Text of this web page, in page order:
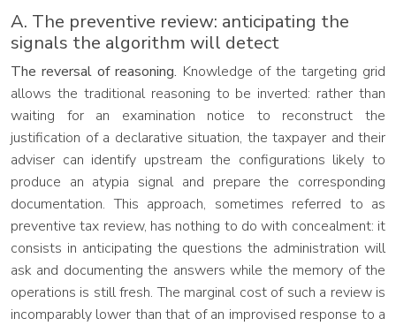
A. The preventive review: anticipating the
signals the algorithm will detect
The reversal of reasoning. Knowledge of the targeting grid
allows the traditional reasoning to be inverted: rather than
waiting for an examination notice to reconstruct the
justification of a declarative situation, the taxpayer and their
adviser can identify upstream the configurations likely to
produce an atypia signal and prepare the corresponding
documentation. This approach, sometimes referred to as
preventive tax review, has nothing to do with concealment: it
consists in anticipating the questions the administration will
ask and documenting the answers while the memory of the
operations is still fresh. The marginal cost of such a review is
incomparably lower than that of an improvised response to a